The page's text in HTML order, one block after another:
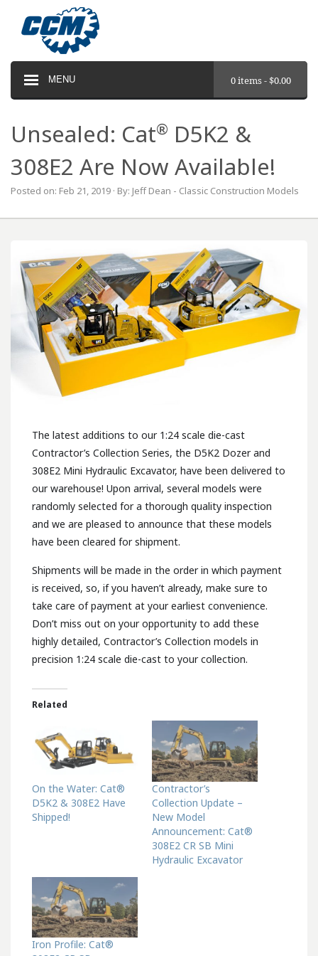
MENU 0 items -$0.00
Unsealed: Cat® D5K2 &
308E2 Are Now Available!
Posted on: Feb 21, 2019 · By: Jeff Dean - Classic Construction Models
The latest additions to our 1:24 scale die-cast
Contractor’s Collection Series, the D5K2 Dozer and
308E2 Mini Hydraulic Excavator, have been delivered to
our warehouse! Upon arrival, several models were
randomly selected for a thorough quality inspection
and we are pleased to announce that these models
have been cleared for shipment.
Shipments will be made in the order in which payment
is received, so, if you haven’t already, make sure to
take care of payment at your earliest convenience.
Don’t miss out on your opportunity to add these
highly detailed, Contractor’s Collection models in
precision 1:24 scale die-cast to your collection.
Related
On the Water: Cat®
D5K2 & 308E2 Have
Shipped!
Contractor’s
Collection Update –
New Model
Announcement: Cat®
308E2 CR SB Mini
Hydraulic Excavator
Iron Profile: Cat®